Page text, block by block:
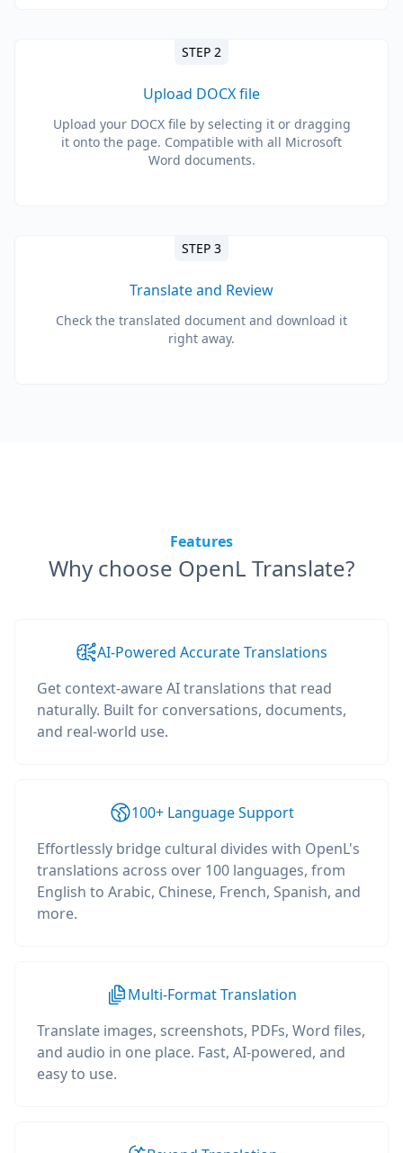
STEP 2
Upload DOCX file
Upload your DOCX file by selecting it or dragging
it onto the page. Compatible with all Microsoft
Word documents.
STEP 3
Translate and Review
Check the translated document and download it
right away.
Features
Why choose OpenL Translate?
AI-Powered Accurate Translations
Get context-aware AI translations that read
naturally. Built for conversations, documents,
and real-world use.
100+ Language Support
Effortlessly bridge cultural divides with OpenL's
translations across over 100 languages, from
English to Arabic, Chinese, French, Spanish, and
more.
Multi-Format Translation
Translate images, screenshots, PDFs, Word files,
and audio in one place. Fast, AI-powered, and
easy to use.